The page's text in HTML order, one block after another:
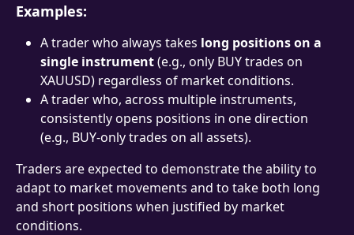
Examples:
A trader who always takes long positions on a
single instrument (e.g., only BUY trades on
XAUUSD) regardless of market conditions.
A trader who, across multiple instruments,
consistently opens positions in one direction
(e.g., BUY-only trades on all assets).
Traders are expected to demonstrate the ability to
adapt to market movements and to take both long
and short positions when justified by market
conditions.